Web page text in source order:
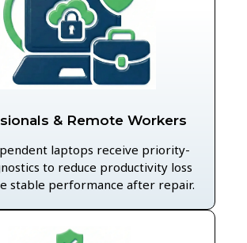
& Remote Workers
laptops receive priority-
to reduce productivity loss
stable performance after repair.